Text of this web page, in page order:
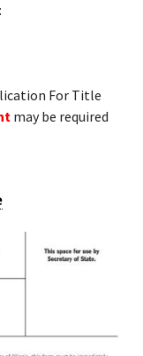
For Title
may be required